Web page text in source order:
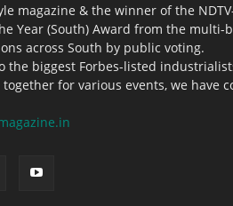
magazine & the winner of the
Year (South) Award from the
across South by public voting.
the biggest Forbes-listed
for various events, we have